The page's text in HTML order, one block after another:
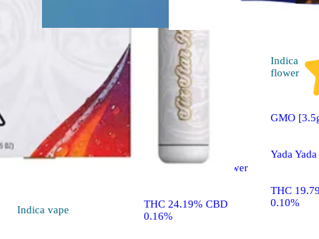
Indica vape
flower
Sponsored
Autumn Brands Flower
THC 24.19% CBD
0.16%
Indica
flower
GMO
Yada
THC
0.10%